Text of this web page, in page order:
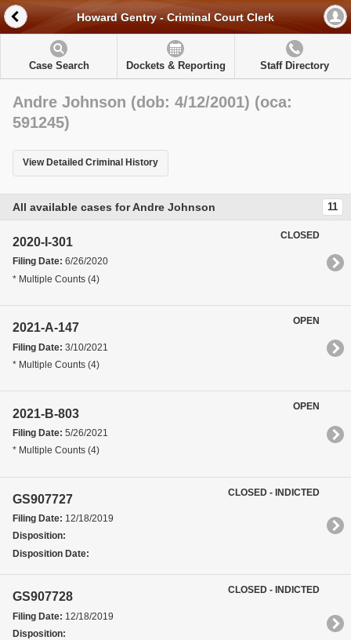
Howard Gentry - Criminal Court Clerk
Case Search Dockets & Reporting Staff Directory
Andre Johnson (dob: 4/12/2001) (oca:
591245)
View Detailed Criminal History
All available cases for Andre Johnson 11
2020-I-301
Filing Date: 6/26/2020
* Multiple Counts (4)
CLOSED
2021-A-147
Filing Date: 3/10/2021
* Multiple Counts (4)
OPEN
2021-B-803
Filing Date: 5/26/2021
* Multiple Counts (4)
OPEN
GS907727
Filing Date: 12/18/2019
Disposition:
Disposition Date:
CLOSED - INDICTED
GS907728
Filing Date: 12/18/2019
Disposition:
CLOSED - INDICTED